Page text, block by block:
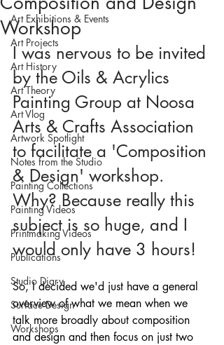
Art Exhibitions & Events
Art Projects
Art History
Art Theory
Art Vlog
Artwork Spotlight
Notes from the Studio
Painting Collections
Painting Videos
Printmaking Videos
Publications
Studio Diary
Surface Design
Workshops
Workshop
I was nervous to be invited
by the Oils & Acrylics
Painting Group at Noosa
Arts & Crafts Association
to facilitate a 'Composition
& Design' workshop.
Why? Because really this
subject is so huge, and I
would only have 3 hours!
So, I decided we'd just have a general
overview of what we mean when we
talk more broadly about composition
and design and then focus on just two